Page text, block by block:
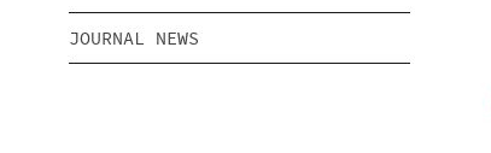
JOURNAL NEWS